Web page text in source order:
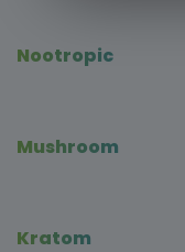
Nootropic
Mushroom
Kratom